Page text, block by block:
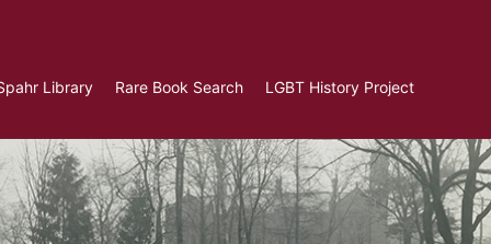
Library Rare Book Search LGBT History Project